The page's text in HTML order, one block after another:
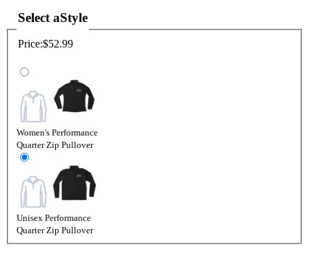
Select aStyle
Price:$52.99
Women's Performance
Quarter Zip Pullover
Unisex Performance
Quarter Zip Pullover